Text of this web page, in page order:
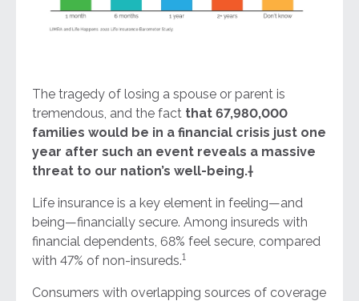
The tragedy of losing a spouse or parent is
tremendous, and the fact that 67,980,000
families would be in a financial crisis just one
year after such an event reveals a massive
threat to our nation’s well-being.†
Life insurance is a key element in feeling—and
being—financially secure. Among insureds with
financial dependents, 68% feel secure, compared
with 47% of non-insureds.1
Consumers with overlapping sources of coverage